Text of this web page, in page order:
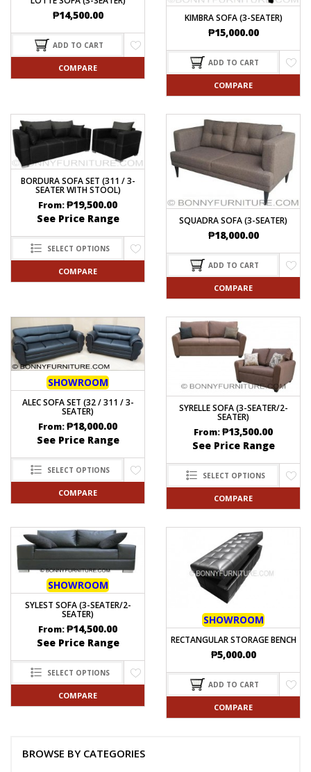
₱14,500.00
ADD TO CART
COMPARE
KIMBRA SOFA (3-SEATER)
₱15,000.00
ADD TO CART
COMPARE
BORDURA SOFA SET (311 / 3-
SEATER WITH STOOL)
From:₱19,500.00
See Price Range
SELECT OPTIONS
COMPARE
SQUADRA SOFA (3-SEATER)
₱18,000.00
ADD TO CART
COMPARE
SHOWROOM
ALEC SOFA SET (32 / 311 / 3-
SEATER)
From:₱18,000.00
See Price Range
SELECT OPTIONS
COMPARE
SYRELLE SOFA (3-SEATER/2-
SEATER)
From:₱13,500.00
See Price Range
SELECT OPTIONS
COMPARE
SHOWROOM
SYLEST SOFA (3-SEATER/2-
SEATER)
From:₱14,500.00
See Price Range
SELECT OPTIONS
COMPARE
SHOWROOM
RECTANGULAR STORAGE BENCH
₱5,000.00
ADD TO CART
COMPARE
BROWSE BY CATEGORIES